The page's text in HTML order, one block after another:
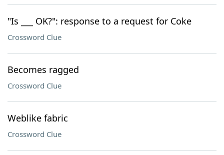
"Is ___ OK?": response to a request for Coke
Crossword Clue
Becomes ragged
Crossword Clue
Weblike fabric
Crossword Clue